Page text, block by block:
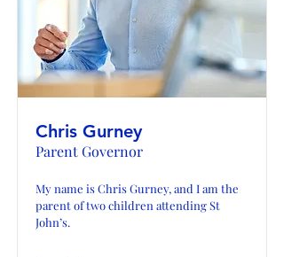
Chris Gurney
Parent Governor
My name is Chris Gurney, and I am the
parent of two children attending St
John’s.